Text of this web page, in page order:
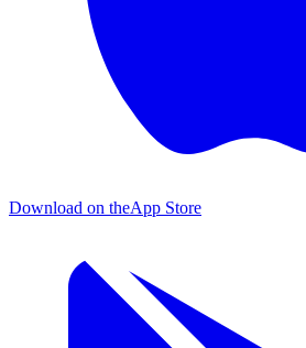
Download on theApp Store